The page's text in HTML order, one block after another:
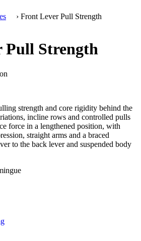
› Front Lever Pull Strength
Pull Strength
strength and core rigidity behind the
incline rows and controlled pulls
force in a lengthened position, with
straight arms and a braced
to the back lever and suspended body